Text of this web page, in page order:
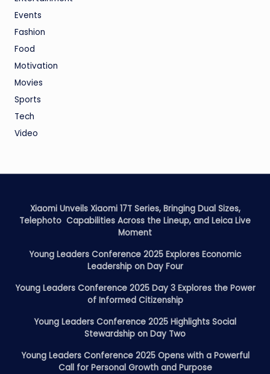
Events
Fashion
Food
Motivation
Movies
Sports
Tech
Video
Xiaomi Unveils Xiaomi 17T Series, Bringing Dual Sizes,
Telephoto Capabilities Across the Lineup, and Leica Live
Moment
Young Leaders Conference 2025 Explores Economic
Leadership on Day Four
Young Leaders Conference 2025 Day 3 Explores the Power
of Informed Citizenship
Young Leaders Conference 2025 Highlights Social
Stewardship on Day Two
Young Leaders Conference 2025 Opens with a Powerful
Call for Personal Growth and Purpose